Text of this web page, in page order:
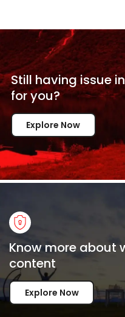
Still having issue
foryou?
Explore Now
Know more
content
Explore Now